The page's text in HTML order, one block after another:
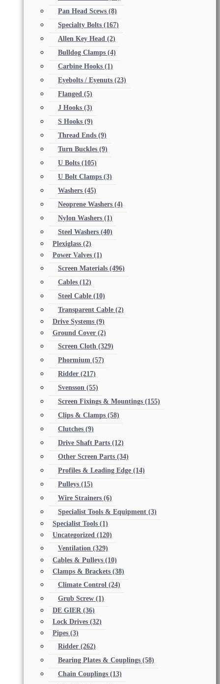
Pan Head Scews (8)
Specialty Bolts (167)
Allen Key Head (2)
Bulldog Clamps (4)
Carbine Hooks (1)
Eyebolts / Eyenuts (23)
Flanged (5)
J Hooks (3)
S Hooks (9)
Thread Ends (9)
Turn Buckles (9)
U Bolts (105)
U Bolt Clamps (3)
Washers (45)
Neoprene Washers (4)
Nylon Washers (1)
Steel Washers (40)
Plexiglass (2)
Power Valves (1)
Screen Materials (496)
Cables (12)
Steel Cable (10)
Transparent Cable (2)
Drive Systems (9)
Ground Cover (2)
Screen Cloth (329)
Phormium (57)
Ridder (217)
Svensson (55)
Screen Fixings & Mountings (155)
Clips & Clamps (58)
Clutches (9)
Drive Shaft Parts (12)
Other Screen Parts (34)
Profiles & Leading Edge (14)
Pulleys (15)
Wire Strainers (6)
Specialist Tools & Equipment (3)
Specialist Tools (1)
Uncategorized (120)
Ventilation (329)
Cables & Pulleys (10)
Clamps & Brackets (38)
Climate Control (24)
Grub Screw (1)
DE GIER (36)
Lock Drives (32)
Pipes (3)
Ridder (262)
Bearing Plates & Couplings (58)
Chain Couplings (13)